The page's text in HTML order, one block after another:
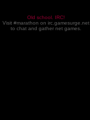
Old school. IRC!
Visit #marathon on irc.gamesurge.net
to chat and gather net games.